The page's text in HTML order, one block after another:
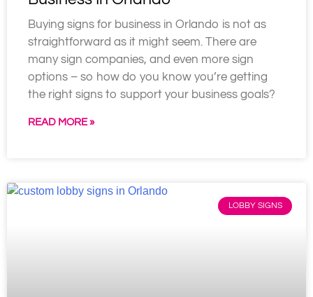
Buying signs for business in Orlando is not as
straightforward as it might seem. There are
many sign companies, and even more sign
options – so how do you know you’re getting
the right signs to support your business goals?
READ MORE »
LOBBY SIGNS